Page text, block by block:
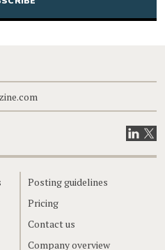
VisitVisit
Posting guidelines
Pricing
Contact us
Company overview